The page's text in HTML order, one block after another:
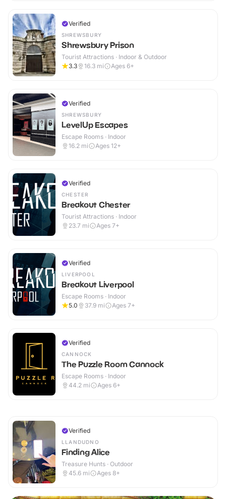
Verified
SHREWSBURY
Shrewsbury Prison
Tourist Attractions · Indoor & Outdoor
3.3
16.3 mi Ages 6+
Verified
SHREWSBURY
LevelUp Escapes
Escape Rooms · Indoor
16.2 mi Ages 12+
Verified
CHESTER
Breakout Chester
Tourist Attractions · Indoor
23.7 mi Ages 7+
Verified
LIVERPOOL
Breakout Liverpool
Escape Rooms · Indoor
5.0
37.9 mi Ages 7+
Verified
CANNOCK
The Puzzle Room Cannock
Escape Rooms · Indoor
44.2 mi Ages 6+
Verified
LLANDUDNO
Finding Alice
Treasure Hunts · Outdoor
45.6 mi Ages 8+